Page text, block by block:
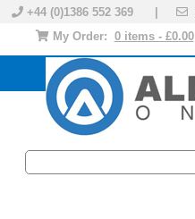
+44 (0)1386 552 369 |
My Order: 0 items - £0.00